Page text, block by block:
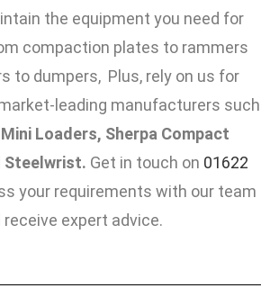
the equipment you need for
compaction plates to rammers
to dumpers, Plus, rely on us for
leading manufacturers such
Loaders, Sherpa Compact
Steelwrist. Get in touch on 01622
your requirements with our team
receive expert advice.